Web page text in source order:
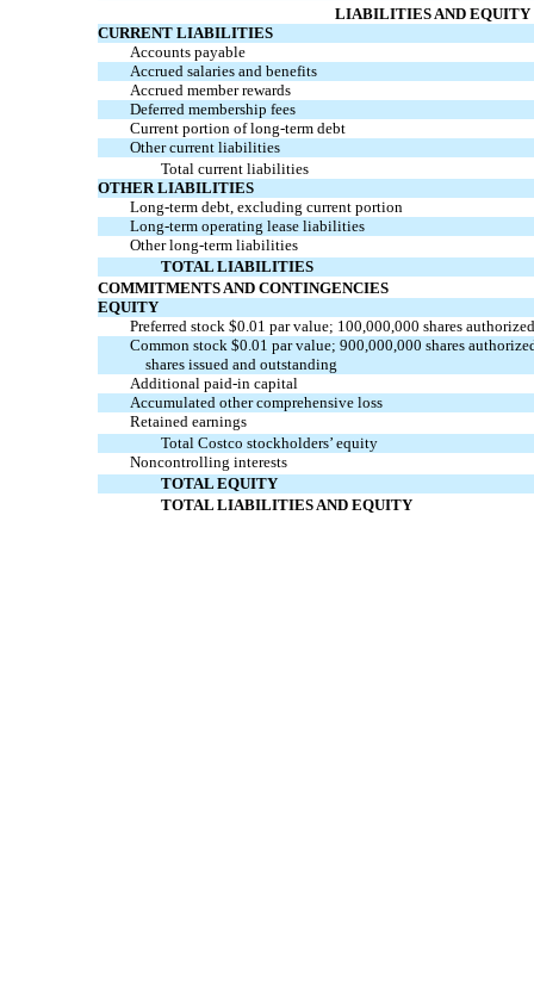
LIABILITIES AND EQUITY
CURRENT LIABILITIES
Accounts payable
Accrued salaries and benefits
Accrued member rewards
Deferred membership fees
Current portion of long-term debt
Other current liabilities
Total current liabilities
OTHER LIABILITIES
Long-term debt, excluding current portion
Long-term operating lease liabilities
Other long-term liabilities
TOTAL LIABILITIES
COMMITMENTS AND CONTINGENCIES
EQUITY
Preferred stock $0.01 par value; 100,000,000 shares
Common stock $0.01 par value; 900,000,000 shares
shares issued and outstanding
Additional paid-in capital
Accumulated other comprehensive loss
Retained earnings
Total Costco stockholders’ equity
Noncontrolling interests
TOTAL EQUITY
TOTAL LIABILITIES AND EQUITY